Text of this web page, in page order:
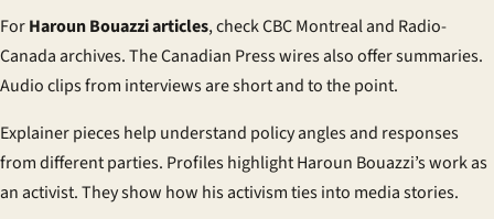
ForHaroun Bouazzi articles, check CBC Montreal and Radio-
Canada archives. The Canadian Press wires also offer summaries.
Audio clips from interviews are short and to the point.
Explainer pieces help understand policy angles and responses
from different parties. Profiles highlight Haroun Bouazzi’s work as
an activist. They show how his activism ties into media stories.